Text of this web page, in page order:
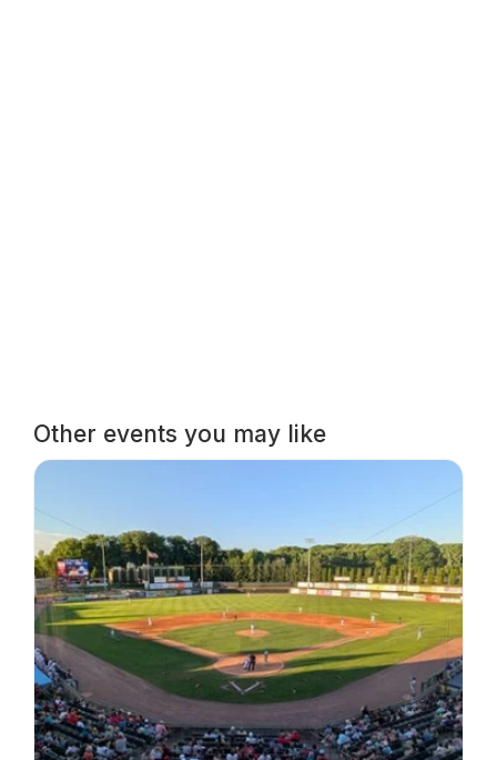
Other events you may like